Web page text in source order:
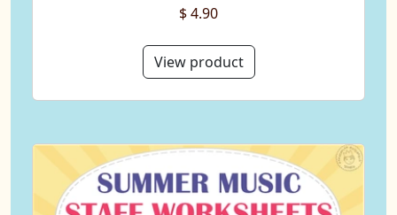
$ 4.90
View product